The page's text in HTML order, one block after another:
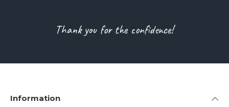
Thank you for the confidence!
Information